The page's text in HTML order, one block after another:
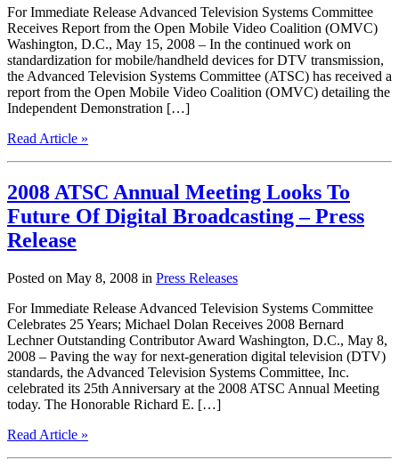
For Immediate Release Advanced Television Systems Committee
Receives Report from the Open Mobile Video Coalition (OMVC)
Washington, D.C., May 15, 2008 – In the continued work on
standardization for mobile/handheld devices for DTV transmission,
the Advanced Television Systems Committee (ATSC) has received a
report from the Open Mobile Video Coalition (OMVC) detailing the
Independent Demonstration […]
Read Article »
2008 ATSC Annual Meeting Looks To
Future Of Digital Broadcasting – Press
Release
Posted on May 8, 2008 in Press Releases
For Immediate Release Advanced Television Systems Committee
Celebrates 25 Years; Michael Dolan Receives 2008 Bernard
Lechner Outstanding Contributor Award Washington, D.C., May 8,
2008 – Paving the way for next-generation digital television (DTV)
standards, the Advanced Television Systems Committee, Inc.
celebrated its 25th Anniversary at the 2008 ATSC Annual Meeting
today. The Honorable Richard E. […]
Read Article »